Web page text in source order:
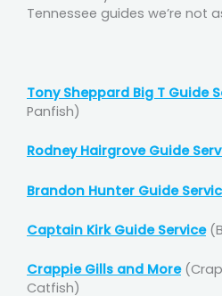
Tennessee guides we’re not
Tony Sheppard Big T Guide
Panfish)
Rodney Hairgrove Guide
Brandon Hunter Guide
Captain Kirk Guide Service
Crappie Gills and More
Catfish)